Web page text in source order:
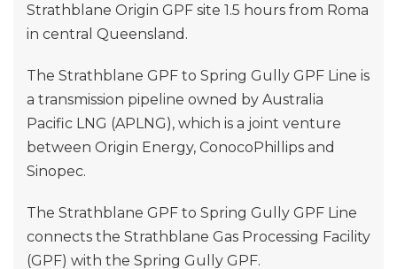
Strathblane Origin GPF site 1.5 hours from Roma
in central Queensland.
The Strathblane GPF to Spring Gully GPF Line is
a transmission pipeline owned by Australia
Pacific LNG (APLNG), which is a joint venture
between Origin Energy, ConocoPhillips and
Sinopec.
The Strathblane GPF to Spring Gully GPF Line
connects the Strathblane Gas Processing Facility
(GPF) with the Spring Gully GPF.